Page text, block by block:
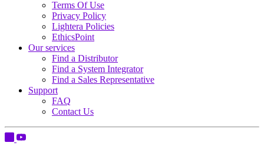
Terms Of Use
Privacy Policy
Lightera Policies
EthicsPoint
Our services
Find a Distributor
Find a System Integrator
Find a Sales Representative
Support
FAQ
Contact Us